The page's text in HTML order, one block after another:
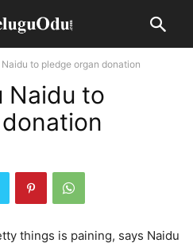
to pledge organ donation
Naidu to